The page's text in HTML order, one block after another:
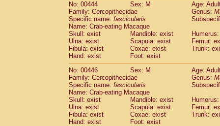
No: 00444
Sex: M
Age:
Family: Cercopithecidae
Genus:
Specific name: fascicularis
Name: Crab-eating Macaque
Skull: exist
Mandible: exist
Ulna: exist
Scapula: exist
Femur:
Fibula: exist
Coxae: exist
Trunk:
Hand: exist
Foot: exist
No: 00446
Sex: M
Age:
Family: Cercopithecidae
Genus:
Specific name: fascicularis
Name: Crab-eating Macaque
Skull: exist
Mandible: exist
Ulna: exist
Scapula: exist
Femur:
Fibula: exist
Coxae: exist
Trunk:
Hand: exist
Foot: exist